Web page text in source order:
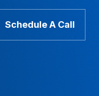
Schedule A Call